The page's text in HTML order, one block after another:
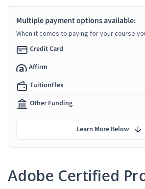
Adobe Certified
Multiple payment options available:
When it comes to paying for your course
Credit Card
Affirm
TuitionFlex
Other Funding
Learn More Below